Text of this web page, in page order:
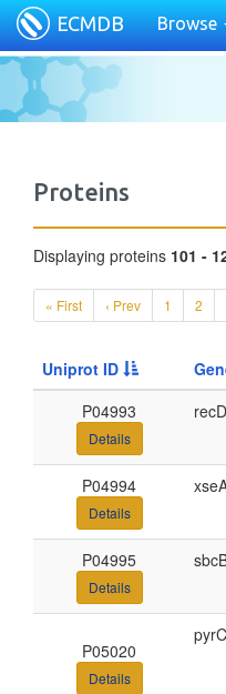
ECMDB Browse
Proteins
Displaying proteins 101 -
« First ‹ Prev 1 2
Uniprot ID
P04993
Details
recD
P04994
Details
P04995
Details
P05020
Details
pyrC